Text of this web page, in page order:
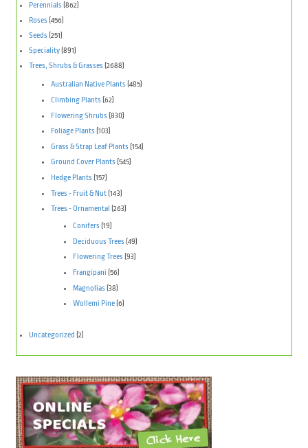
Perennials (862)
Roses (456)
Seeds (251)
Speciality (891)
Trees, Shrubs & Grasses (2688)
Australian Native Plants (485)
Climbing Plants (62)
Flowering Shrubs (830)
Foliage Plants (103)
Grass & Strap Leaf Plants (154)
Ground Cover Plants (545)
Hedge Plants (157)
Trees - Fruit & Nut(143)
Trees - Ornamental
(263)
Conifers (19)
Deciduous Trees (49)
Flowering Trees (93)
Frangipani (56)
Magnolias (38)
Wollemi Pine (6)
Uncategorized (2)